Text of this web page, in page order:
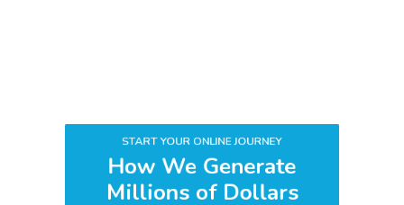
How We Generate
Millions of Dollars